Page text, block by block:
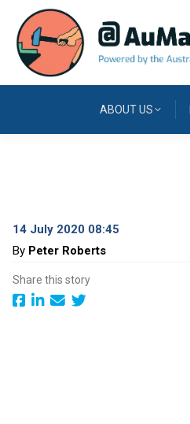
ABOUT US
14 July 2020 08:45
By Peter Roberts
Share this story